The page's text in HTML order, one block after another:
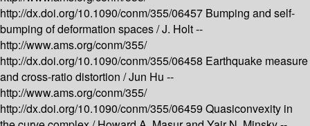
http://dx.doi.org/10.1090/conm/355/06457 Bumping and self-
bumping of deformation spaces /J. Holt --
http://www.ams.org/conm/355/
http://dx.doi.org/10.1090/conm/355/06458 Earthquake measure
and cross-ratio distortion /Jun Hu --
http://www.ams.org/conm/355/
http://dx.doi.org/10.1090/conm/355/06459 Quasiconvexity in